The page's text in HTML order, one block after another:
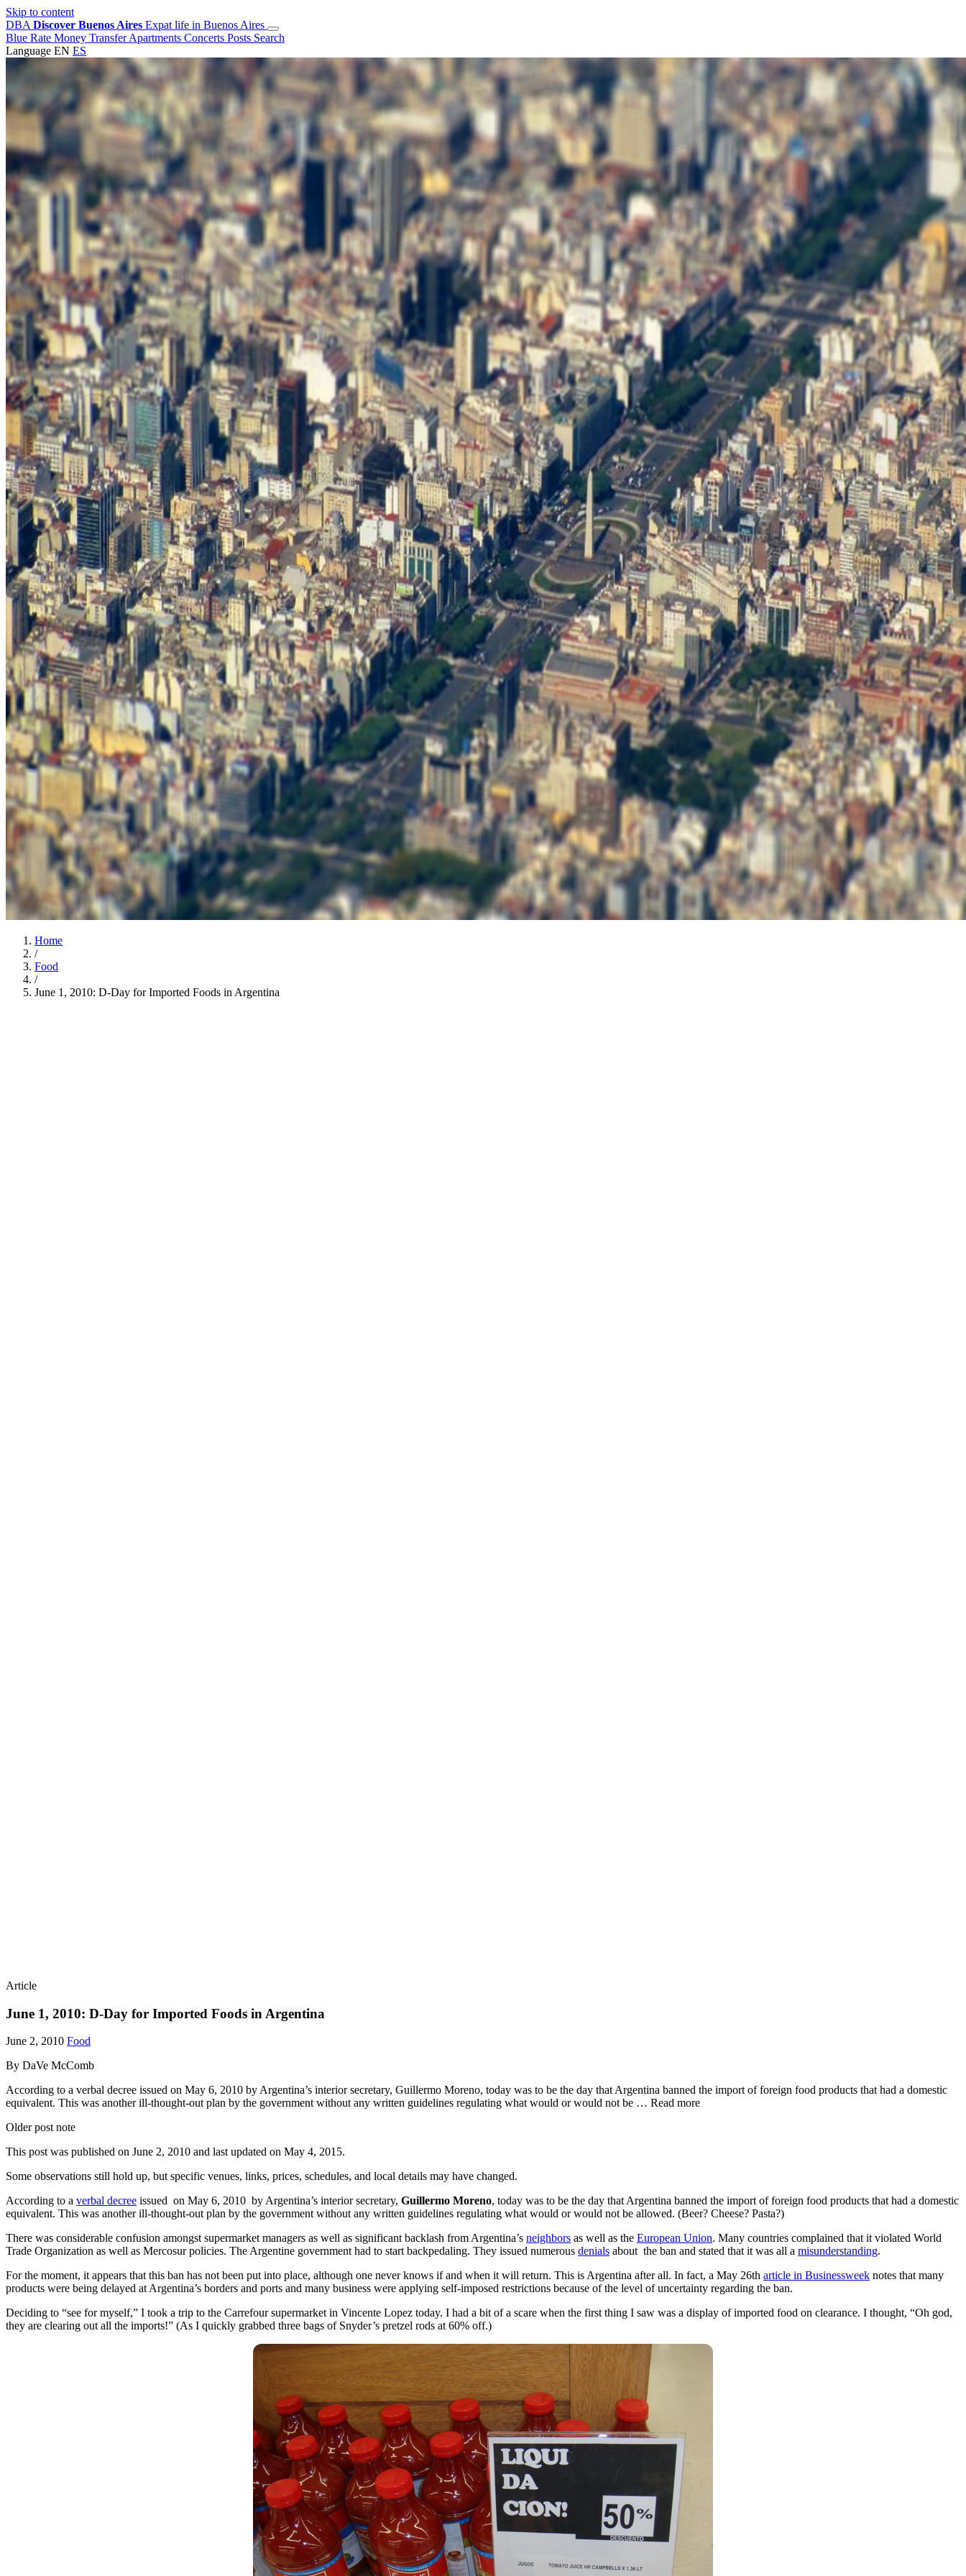
Skip to content
DBA Discover Buenos Aires Expat life in Buenos Aires
Blue Rate Money TransferApartments Concerts Posts Search
Language EN ES
Home
/
Food
/
June 1, 2010: D-Day for Imported Foods in Argentina
Article
June 1, 2010: D-Day for Imported Foods in Argentina
June 2, 2010 Food
By DaVe McComb
According to a verbal decree issued on May 6, 2010 by Argentina’s interior secretary, Guillermo Moreno, today was to be the day that Argentina banned the import of foreign food products that had a domestic
equivalent. This was another ill-thought-out plan by the government without any written guidelines regulating what would or would not be … Read more
Older post note
This post was published on June 2, 2010 and last updated on May 4, 2015.
Some observations still hold up, but specific venues, links, prices, schedules, and local details may have changed.
According to a verbal decree issued on May 6, 2010 by Argentina’s interior secretary, Guillermo Moreno, today was to be the day that Argentina banned the import of foreign food products that had a domestic
equivalent. This was another ill-thought-out plan by the government without any written guidelines regulating what would or would not be allowed. (Beer? Cheese? Pasta?)
There was considerable confusion amongst supermarket managers as well as significant backlash from Argentina’s neighbors as well as the European Union. Many countries complained that it violated World
Trade Organization as well as Mercosur policies. The Argentine government had to start backpedaling. They issued numerous denials about the ban and stated that it was all a misunderstanding.
For the moment, it appears that this ban has not been put into place, although one never knows if and when it will return. This is Argentina after all. In fact, a May 26th article in Businessweek notes that many
products were being delayed at Argentina’s borders and ports and many business were applying self-imposed restrictions because of the level of uncertainty regarding the ban.
Deciding to “see for myself,” I took a trip to the Carrefour supermarket in Vincente Lopez today. I had a bit of a scare when the first thing I saw was a display of imported food on clearance. I thought, “Oh god,
they are clearing out all the imports!” (As I quickly grabbed three bags of Snyder’s pretzel rods at 60% off.)